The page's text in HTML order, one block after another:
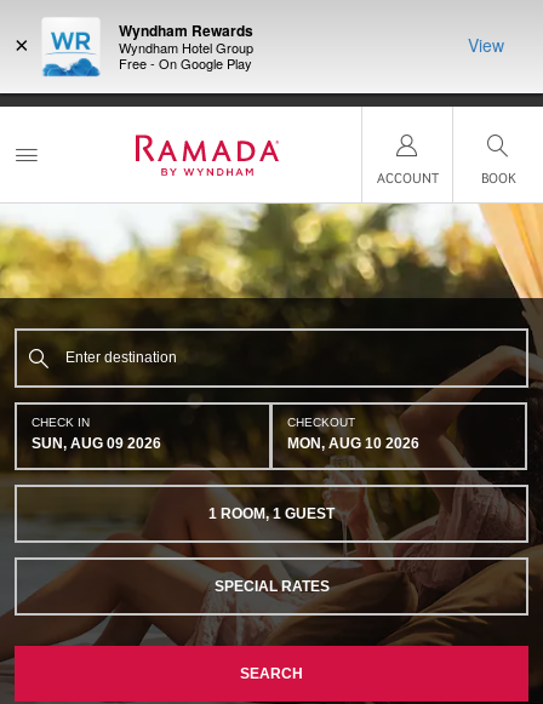
with the NEW Wyndham Rewards Earner® Plus Card.
See Terms & Conditions for details.
nights
×
Wyndham Rewards
Wyndham Hotel Group
Free - On Google Play
View
ACCOUNT BOOK
CHECK IN
SUN, AUG 09 2026
CHECKOUT
MON, AUG 10 2026
1 ROOM,1 GUEST
SPECIAL RATES
SEARCH